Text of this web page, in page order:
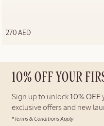
270 AED
10% OFF YOUR
Sign up to unlock 10% OFF
exclusive offers and new
*Terms & Conditions Apply